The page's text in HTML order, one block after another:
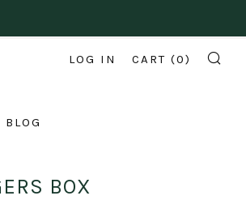
BLOG
LOG IN CART (0)
BOX